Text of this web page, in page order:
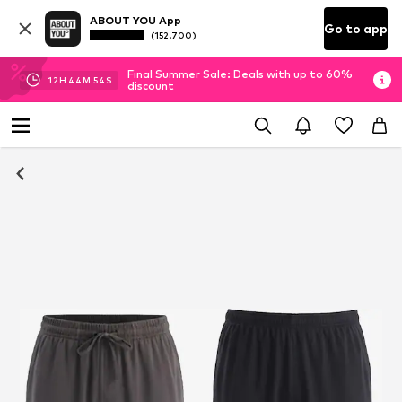
ABOUT YOU App
(152.700) Go to app
12H 44M 53 S
Final Summer Sale: Deals with up to 60%
discount